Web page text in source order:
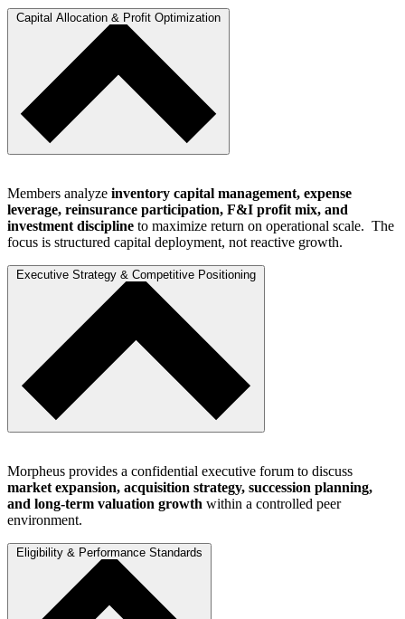
Capital Allocation & Profit Optimization
Members analyze inventory capital management, expense
leverage, reinsurance participation, F&I profit mix, and
investment discipline to maximize return on operational scale. The
focus is structured capital deployment, not reactive growth.
Executive Strategy & Competitive Positioning
Morpheus provides a confidential executive forum to discuss
market expansion, acquisition strategy, succession planning,
and long-term valuation growth within a controlled peer
environment.
Eligibility & Performance Standards